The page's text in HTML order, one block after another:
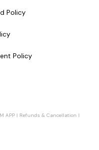
Policy
Policy
APP | Refunds & Cancellation |